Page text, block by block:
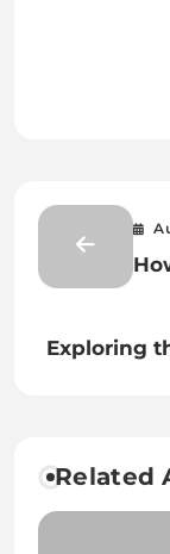
Exploring
Related